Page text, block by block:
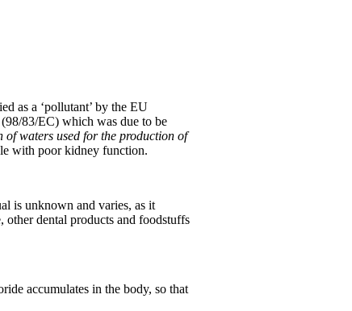
as a ‘pollutant’ by the EU
83/EC) which was due to be
of waters used for the production of
with poor kidney function.
is unknown and varies, as it
other dental products and foodstuffs
accumulates in the body, so that